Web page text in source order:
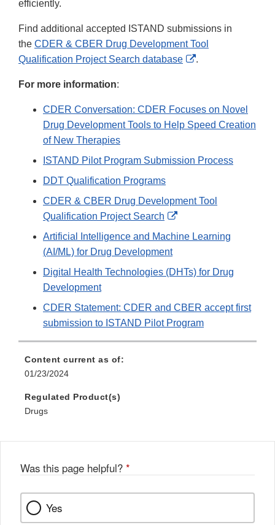
efficiently.
Find additional accepted ISTAND submissions in
the CDER & CBER Drug Development Tool
Qualification Project Search database
External
.
For more information:
CDER Conversation: CDER Focuses on Novel
Drug Development Tools to Help Speed Creation
of New Therapies
ISTAND Pilot Program Submission Process
DDT Qualification Programs
CDER & CBER Drug Development Tool
Qualification Project Search
External
Link
Artificial Intelligence and Machine Learning
(AI/ML) for Drug Development
Digital Health Technologies (DHTs) for Drug
Development
CDER Statement: CDER and CBER accept first
submission to ISTAND Pilot Program
Content current as of:
01/23/2024
Regulated Product(s)
Drugs
Was this page helpful? *
Yes